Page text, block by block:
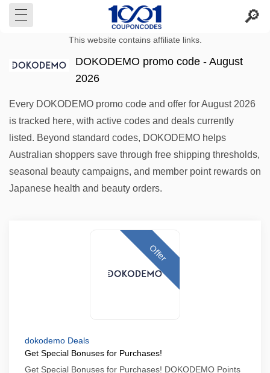
This website contains affiliate links.
DOKODEMO promo code - August
2026
Every DOKODEMO promo code and offer for August 2026
is tracked here, with active codes and deals currently
listed. Beyond standard codes, DOKODEMO helps
Australian shoppers save through free shipping thresholds,
seasonal beauty campaigns, and member point rewards on
Japanese health and beauty orders.
Offer
dokodemo Deals
Get Special Bonuses for Purchases!
Get Special Bonuses for Purchases! DOKODEMO Points